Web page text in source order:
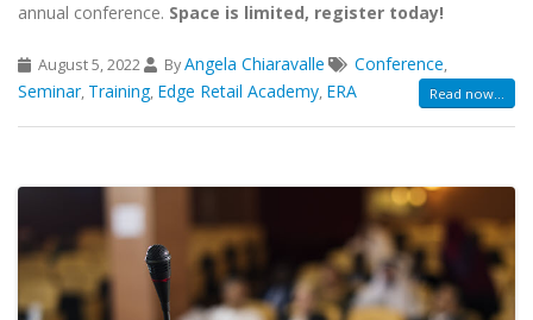
annual conference. Space is limited, register today!
August 5, 2022 ByAngela Chiaravalle Conference,
Seminar, Training, Edge Retail Academy, ERA Read now...